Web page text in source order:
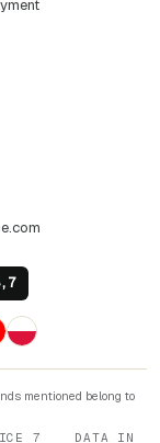
mentioned belong to
7 DATA IN